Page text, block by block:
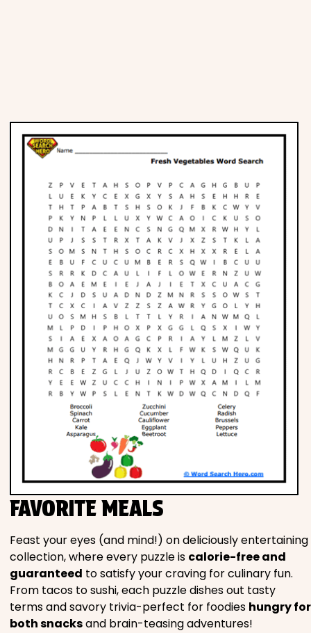
FAVORITE MEALS
Feast your eyes (and mind!) on deliciously entertaining
collection, where every puzzle is calorie-free and
guaranteed to satisfy your craving for culinary fun.
From tacos to sushi, each puzzle dishes out tasty
terms and savory trivia-perfect for foodies hungry for
both snacksand brain-teasing adventures!